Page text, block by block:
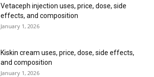
Vetaceph injection uses, price, dose, side
effects, and composition
January 1, 2026
Kiskin cream uses, price, dose, side effects,
and composition
January 1, 2026